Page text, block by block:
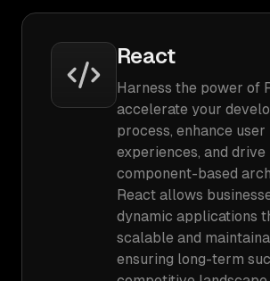
React
Harness the power of
accelerate your
process, enhance user
experiences, and drive
component-based
React allows
dynamic applications
scalable and
ensuring long-term